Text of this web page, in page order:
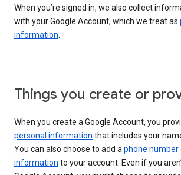
When you’re signed in, we also collect
with your Google Account, which we treat as
information.
Things you create or
When you create a Google Account, you
personal information that includes your
You can also choose to add aphone number
information to your account. Even if you